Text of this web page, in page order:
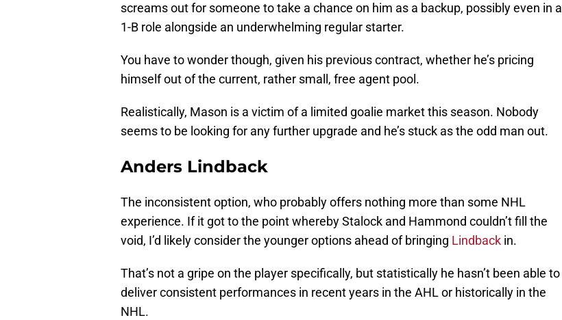
screams out for someone to take a chance on him as a backup, possibly even in a
1-B role alongside an underwhelming regular starter.
You have to wonder though, given his previous contract, whether he’s pricing
himself out of the current, rather small, free agent pool.
Realistically, Mason is a victim of a limited goalie market this season. Nobody
seems to be looking for any further upgrade and he’s stuck as the odd man out.
Anders Lindback
The inconsistent option, who probably offers nothing more than some NHL
experience. If it got to the point whereby Stalock and Hammond couldn’t fill the
void, I’d likely consider the younger options ahead of bringing Lindback in.
That’s not a gripe on the player specifically, but statistically he hasn’t been able to
deliver consistent performances in recent years in the AHL or historically in the
NHL.